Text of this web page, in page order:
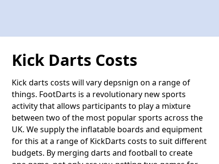
Kick Darts Costs
Kick darts costs will vary depsnign on a range of
things. FootDarts is a revolutionary new sports
activity that allows participants to play a mixture
between two of the most popular sports across the
UK. We supply the inflatable boards and equipment
for this at a range of KickDarts costs to suit different
budgets. By merging darts and football to create